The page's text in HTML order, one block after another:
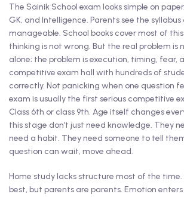
The Sainik School exam looks simple on
GK, and Intelligence. Parents see the
manageable. School books cover most of
thinking is not wrong. But the real problem is
alone; the problem is execution, timing, fear,
competitive exam hall with hundreds of
correctly. Not panicking when one question
exam is usually the first serious competitive
Class 6th or class 9th. Age itself changes
this stage don’t just need knowledge. They
need a habit. They need someone to tell
question can wait, move ahead.
Home study lacks structure most of the
best, but parents are parents. Emotion